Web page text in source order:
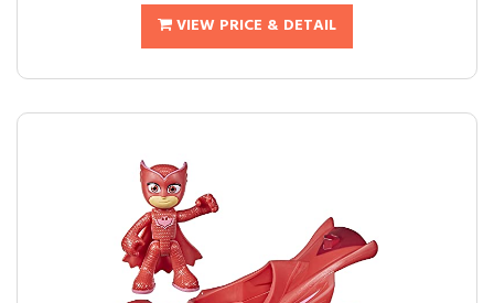
VIEW PRICE & DETAIL